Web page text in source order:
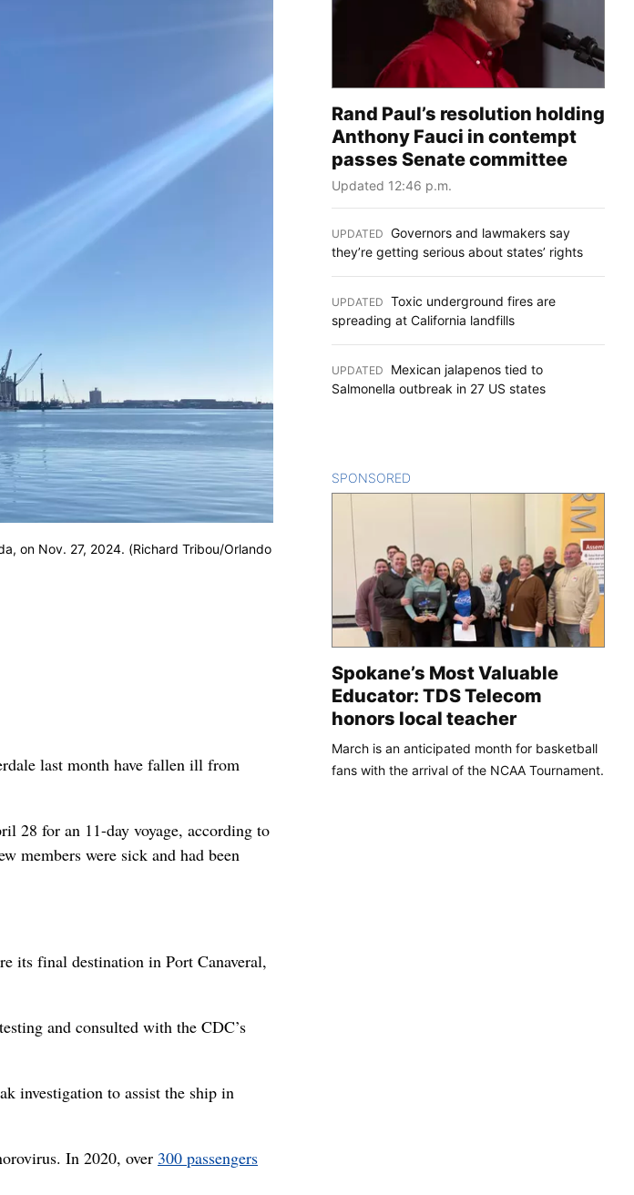
on Nov. 27, 2024. (Richard Tribou/Orlando
last month have fallen ill from
28 for an 11-day voyage, according to
members were sick and had been
its final destination in Port Canaveral,
and consulted with the CDC’s
investigation to assist the ship in
In 2020, over 300 passengers
Rand Paul’s resolution holding
Anthony Fauci in contempt
passes Senate committee
Updated 12:46 p.m.
UPDATED Governors and lawmakers say
they’re getting serious about states’ rights
UPDATED Toxic underground fires are
spreading at California landfills
UPDATED
Mexican jalapenos tied to
Salmonella outbreak in 27 US states
SPONSORED
Spokane’s Most Valuable
Educator: TDS Telecom
honors local teacher
March is an anticipated month for basketball
fans with the arrival of the NCAA Tournament.